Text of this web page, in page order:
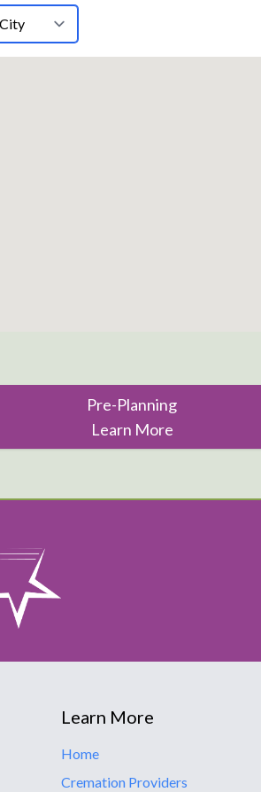
Pre-Planning
Learn More
Learn More
Home
Cremation Providers